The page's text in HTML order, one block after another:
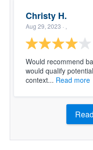
Christy H.
Aug 29, 2023 · ,
Would recommend
would qualify
context... Read more